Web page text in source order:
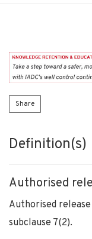
Share
Definition(s)
Authorised
Authorised
subclause 7(2).